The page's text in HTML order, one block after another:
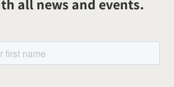
all news and events.